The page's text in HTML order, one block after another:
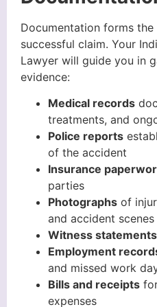
Documentation forms
successful claim. Your
Lawyer will guide you in
evidence:
Medical records
treatments, and
Police reports
of the accident
Insurance
parties
Photographs of
and accident scenes
Witness statements
Employment
and missed work
Bills and receipts
expenses